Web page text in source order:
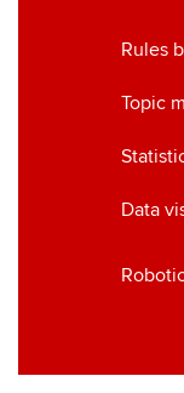
Rules
Topic
Data